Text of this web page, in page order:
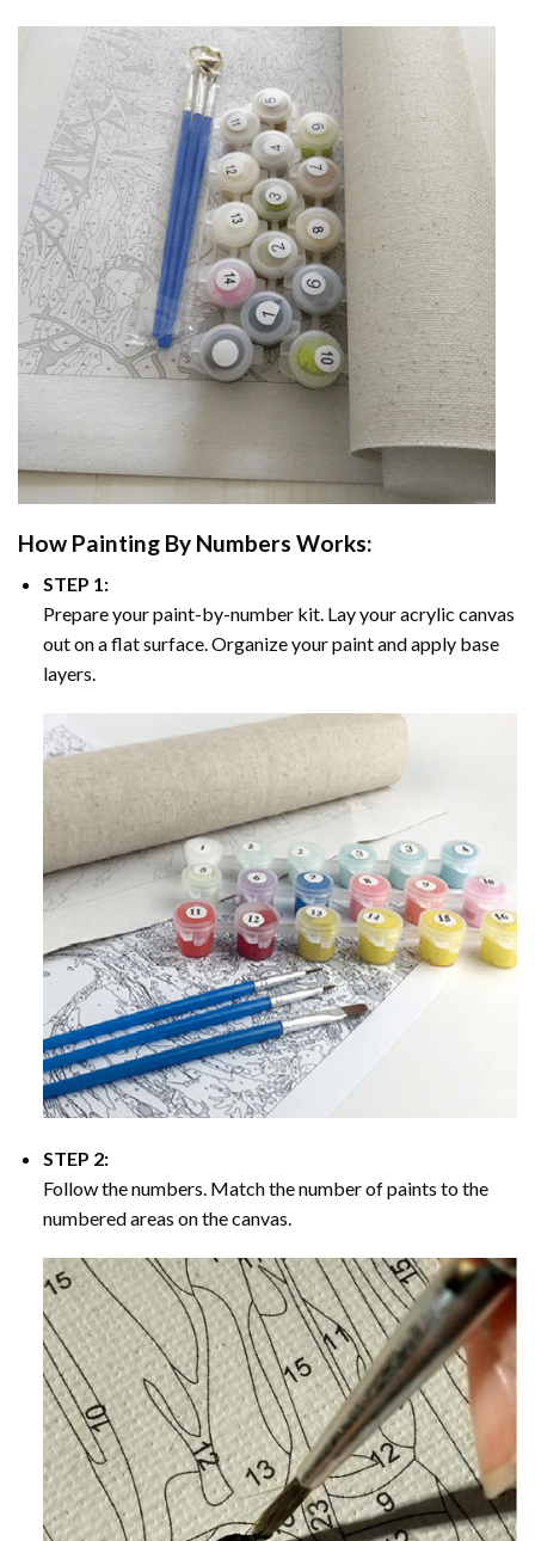
How Painting By Numbers Works:
STEP 1:
Prepare your paint-by-number kit. Lay your acrylic canvas
out on a flat surface. Organize your paint and apply base
layers.
STEP 2:
Follow the numbers. Match the number of paints to the
numbered areas on the canvas.